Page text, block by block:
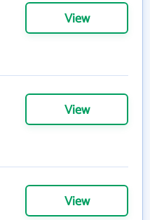
View
View
View